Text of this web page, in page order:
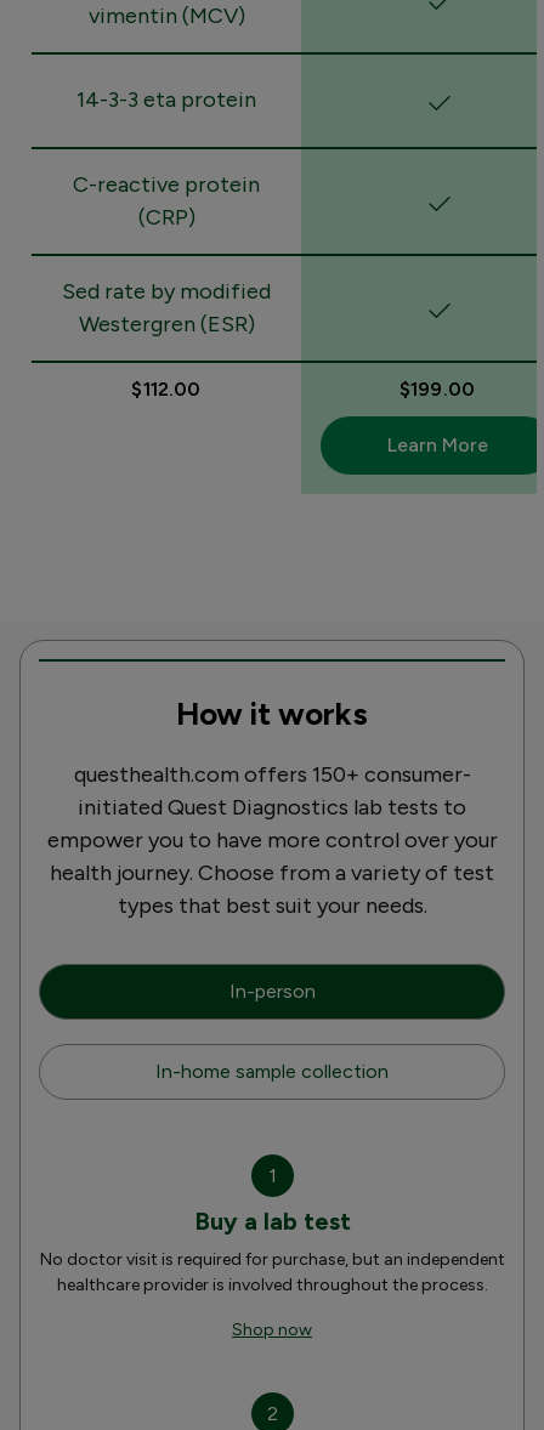
vimentin (MCV)
14-3-3 eta protein
C-reactive protein
(CRP)
Sed rate by modified
Westergren (ESR)
$112.00 $199.00
Learn More
How it works
questhealth.com offers 150+ consumer-
initiated Quest Diagnostics lab tests to
empower you to have more control over your
health journey. Choose from a variety of test
types that best suit your needs.
In-person
In-home sample collection
1
Buy a lab test
No doctor visit is required for purchase, but an independent
healthcare provider is involved throughout the process.
Shop now
2